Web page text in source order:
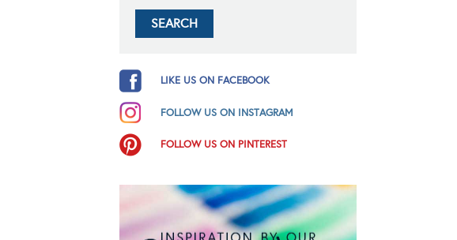
LIKE US ON FACEBOOK
FOLLOW US ON INSTAGRAM
FOLLOW US ON PINTEREST